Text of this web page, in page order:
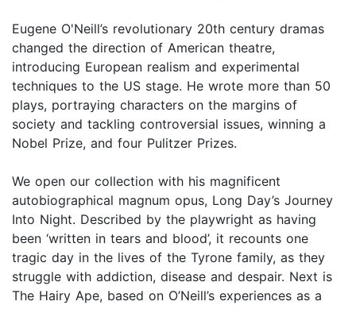
Eugene O'Neill’s revolutionary 20th century dramas
changed the direction of American theatre,
introducing European realism and experimental
techniques to the US stage. He wrote more than 50
plays, portraying characters on the margins of
society and tackling controversial issues, winning a
Nobel Prize, and four Pulitzer Prizes.
We open our collection with his magnificent
autobiographical magnum opus, Long Day’s Journey
Into Night. Described by the playwright as having
been ‘written in tears and blood’, it recounts one
tragic day in the lives of the Tyrone family, as they
struggle with addiction, disease and despair. Next is
The Hairy Ape, based on O’Neill’s experiences as a